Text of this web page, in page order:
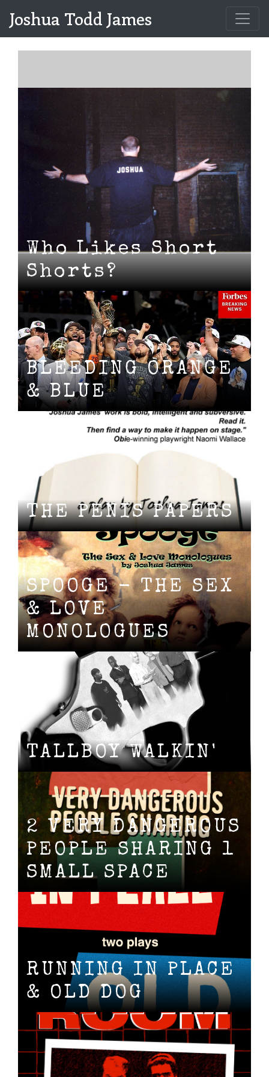
Joshua Todd James
Who Likes Short
Shorts?
BLEEDING ORANGE
& BLUE
THE PENIS PAPERS
SPOOGE - THE SEX
& LOVE
MONOLOGUES
TALLBOY WALKIN'
2 VERY DANGEROUS
PEOPLE SHARING 1
SMALL SPACE
RUNNING IN PLACE
& OLD DOG